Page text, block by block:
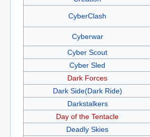
CyberClash
Cyberwar
Cyber Scout
Cyber Sled
Dark Forces
Dark Side(Dark Ride)
Darkstalkers
Day of the Tentacle
Deadly Skies